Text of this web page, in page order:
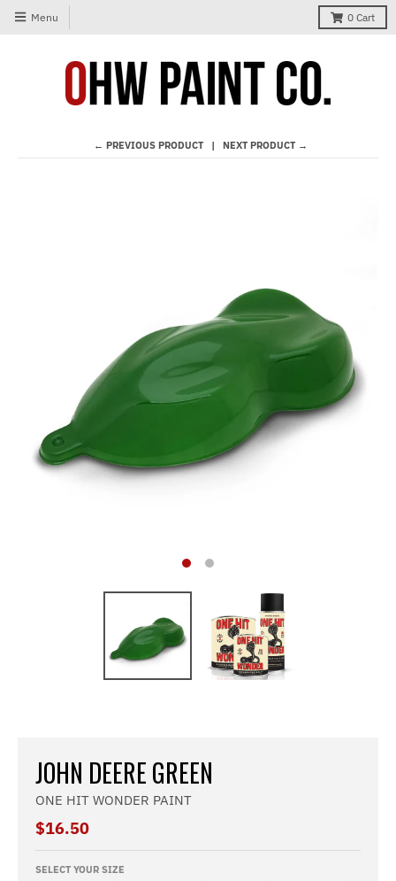
Menu 0 Cart
← PREVIOUS PRODUCT NEXT PRODUCT →
JOHN DEERE GREEN
ONE HIT WONDER PAINT
$16.50
SELECT YOUR SIZE